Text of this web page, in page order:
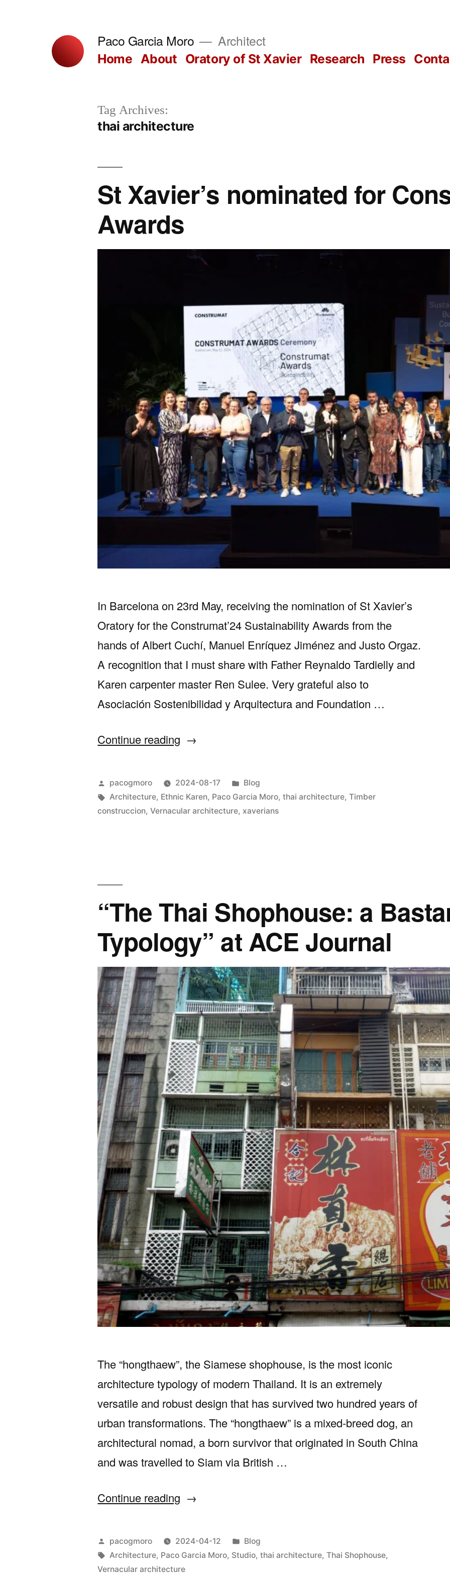
Paco Garcia Moro Architect
Home About Oratory of St Xavier Research Press
Tag Archives:
thai architecture
St Xavier’s nominated for
Awards
In Barcelona on 23rd May, receiving the nomination of St Xavier’s
Oratory for the Construmat’24 Sustainability Awards from the
hands of Albert Cuchí, Manuel Enríquez Jiménez and Justo Orgaz.
A recognition that I must share with Father Reynaldo Tardielly and
Karen carpenter master Ren Sulee. Very grateful also to
Asociación Sostenibilidad y Arquitectura and Foundation …
Continue reading “St
nominated
for
Construmat’24
Posted
by
pacogmoro 2024-08-17
Posted
in
Blog
Tags:
Architecture, Ethnic Karen, Paco Garcia Moro,thai architecture,Timber
construccion,Vernacular architecture, xaverians
“The Thai Shophouse: a
Typology” at ACE Journal
The “hongthaew”, the Siamese shophouse, is the most iconic
architecture typology of modern Thailand. It is an extremely
versatile and robust design that has survived two hundred years of
urban transformations. The “hongthaew” is a mixed-breed dog, an
architectural nomad, a born survivor that originated in South China
and was travelled to Siam via British …
Continue reading ““The
Shophouse:
a
Posted
by
pacogmoro 2024-04-12
Posted
in
Blog
Tags:
Architecture, Paco Garcia Moro, Studio,thai architecture,Thai Shophouse,
Vernacular architecture